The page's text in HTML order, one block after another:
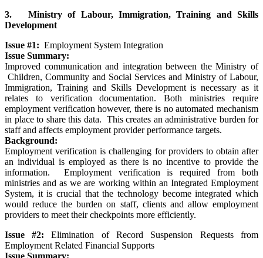
3. Ministry of Labour, Immigration, Training and Skills
Development
Issue #1: Employment System Integration
Issue Summary:
Improved communication and integration between the Ministry of
Children, Community and Social Services and Ministry of Labour,
Immigration, Training and Skills Development is necessary as it
relates to verification documentation. Both ministries require
employment verification however, there is no automated mechanism
in place to share this data. This creates an administrative burden for
staff and affects employment provider performance targets.
Background:
Employment verification is challenging for providers to obtain after
an individual is employed as there is no incentive to provide the
information. Employment verification is required from both
ministries and as we are working within an Integrated Employment
System, it is crucial that the technology become integrated which
would reduce the burden on staff, clients and allow employment
providers to meet their checkpoints more efficiently.
Issue #2: Elimination of Record Suspension Requests from
Employment Related Financial Supports
Issue Summary: